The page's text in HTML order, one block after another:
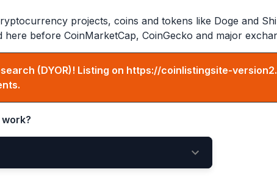
projects, coins and tokens like Doge and
before CoinMarketCap, CoinGecko and major
(DYOR)! Listing on https://coinlistingsite-
work?